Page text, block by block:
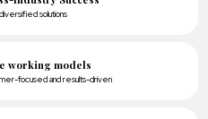
in Zoho CRM, it brings in
approval flows with no
Migration Cost